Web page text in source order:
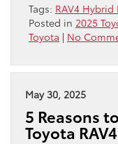
Tags: RAV4 Hybrid
Posted in 2025
Toyota | No
May 30, 2025
5 Reasons
Toyota RAV4